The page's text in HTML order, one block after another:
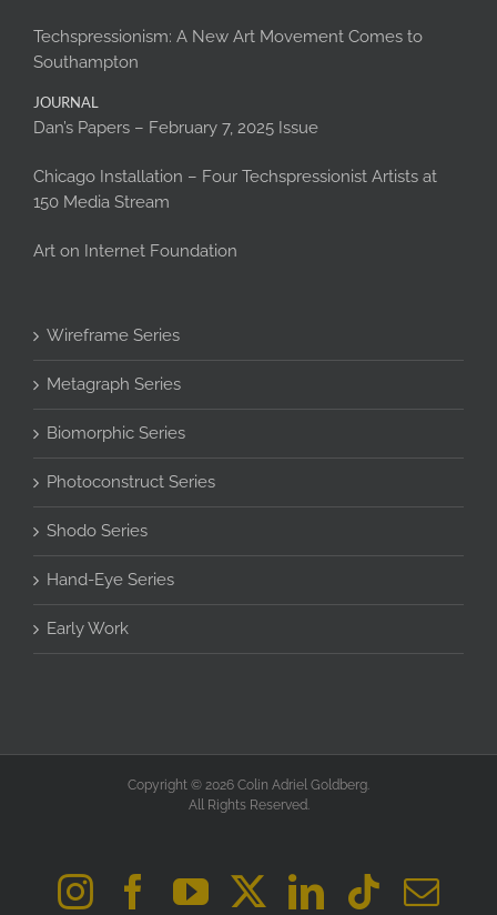
Techspressionism: A New Art Movement Comes to
Southampton
JOURNAL
Dan’s Papers – February 7, 2025 Issue
Chicago Installation – Four Techspressionist Artists at
150 Media Stream
Art on Internet Foundation
Wireframe Series
Metagraph Series
Biomorphic Series
Photoconstruct Series
Shodo Series
Hand-Eye Series
Early Work
Copyright © 2026 Colin Adriel Goldberg.
All Rights Reserved.
Instagram
Facebook
YouTube
X LinkedIn
Tiktok